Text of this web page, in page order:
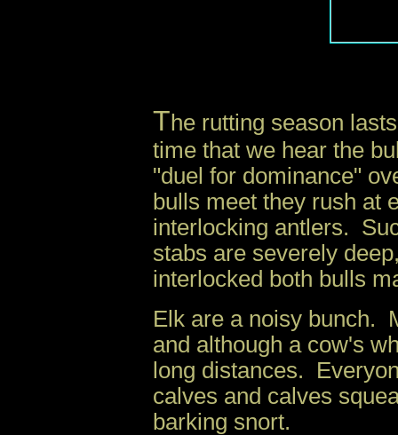
The rutting season
time that we hear the
"duel for dominance"
bulls meet they rush at
interlocking antlers.
stabs are severely
interlocked both bulls
Elk are a noisy bunch.
and although a cow's
long distances.
calves and calves
barking snort.